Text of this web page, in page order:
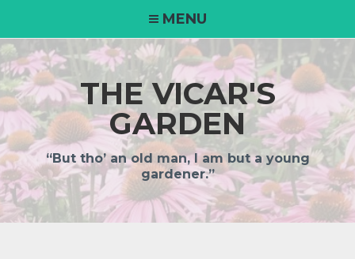
content
MENU
THE VICAR'S
GARDEN
“But tho’ an old man, I am but a young
gardener.”